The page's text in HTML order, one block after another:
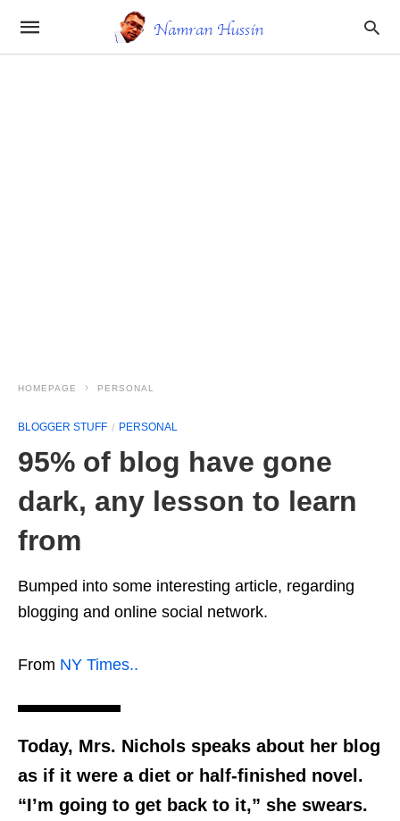
HOMEPAGE PERSONAL
BLOGGER STUFF PERSONAL
95% of blog have gone
dark, any lesson to learn
from
Bumped into some interesting article, regarding
blogging and online social network.
From NY Times..
Today, Mrs. Nichols speaks about her blog
as if it were a diet or half-finished novel.
“I’m going to get back to it,” she swears.